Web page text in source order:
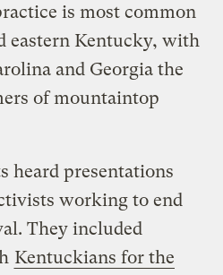
is most common
eastern Kentucky, with
and Georgia the
of mountaintop
heard presentations
working to end
They included
Kentuckians for the